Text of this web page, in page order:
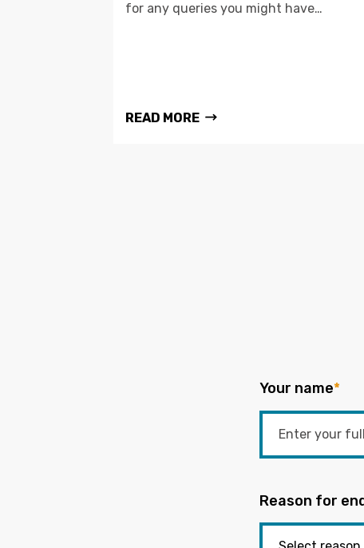
for any queries you might have…
READ MORE
Your name*
Reason for